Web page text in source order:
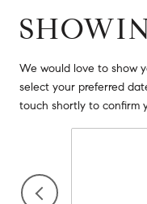
We would love to show
select your preferred
touch shortly to confirm